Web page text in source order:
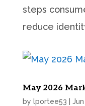
steps
reduce
May 2026
by lportee53